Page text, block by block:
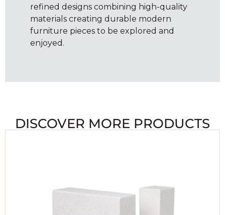
refined designs combining high-quality
materials creating durable modern
furniture pieces to be explored and
enjoyed.
DISCOVER MORE PRODUCTS